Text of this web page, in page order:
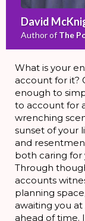
David
Author ofThe
What is your
account for it?
enough to
to account for
wrenching
sunset of your
and
both caring for
Through
accounts
planning
awaiting you
ahead of time.